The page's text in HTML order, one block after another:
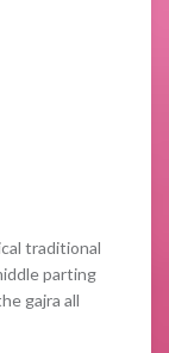
traditional
parting
gajra all